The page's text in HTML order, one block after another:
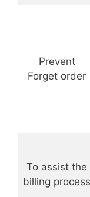
Prevent
Forget order
To assist the
billing process